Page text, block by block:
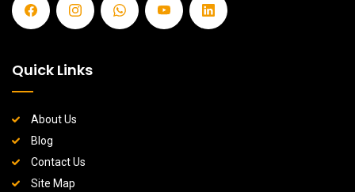
Quick Links
About Us
Blog
Contact Us
Site Map